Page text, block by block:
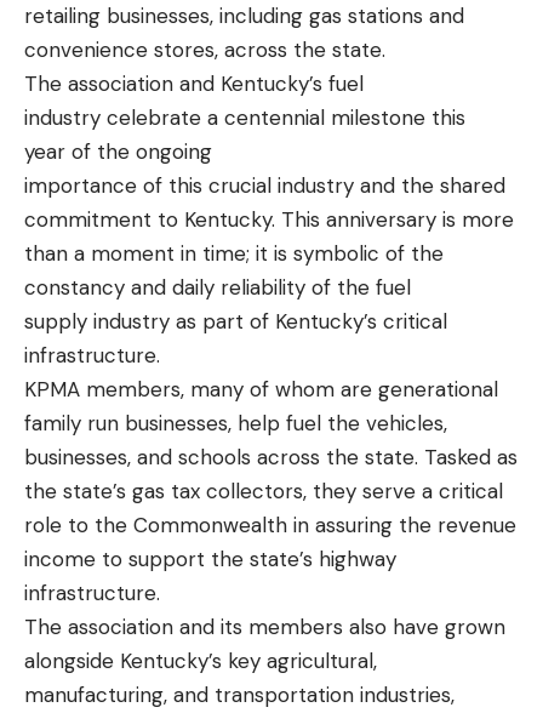
retailing businesses, including gas stations and
convenience stores, across the state.
The association and Kentucky’s fuel
industry celebrate a centennial milestone this
year of the ongoing
importance of this crucial industry and the shared
commitment to Kentucky. This anniversary is more
than a moment in time; it is symbolic of the
constancy and daily reliability of the fuel
supply industry as part of Kentucky’s critical
infrastructure.
KPMA members, many of whom are generational
family run businesses, help fuel the vehicles,
businesses, and schools across the state. Tasked as
the state’s gas tax collectors, they serve a critical
role to the Commonwealth in assuring the revenue
income to support the state’s highway
infrastructure.
The association and its members also have grown
alongside Kentucky’s key agricultural,
manufacturing, and transportation industries,